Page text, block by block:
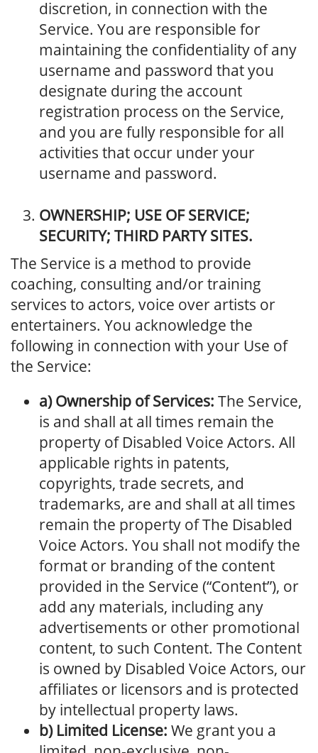
discretion, in connection with the
Service. You are responsible for
maintaining the confidentiality of any
username and password that you
designate during the account
registration process on the Service,
and you are fully responsible for all
activities that occur under your
username and password.
OWNERSHIP; USE OF SERVICE;
SECURITY; THIRD PARTY SITES.
The Service is a method to provide
coaching, consulting and/or training
services to actors, voice over artists or
entertainers. You acknowledge the
following in connection with your Use of
the Service:
a) Ownership of Services: The Service,
is and shall at all times remain the
property of Disabled Voice Actors. All
applicable rights in patents,
copyrights, trade secrets, and
trademarks, are and shall at all times
remain the property of The Disabled
Voice Actors. You shall not modify the
format or branding of the content
provided in the Service (“Content”), or
add any materials, including any
advertisements or other promotional
content, to such Content. The Content
is owned by Disabled Voice Actors, our
affiliates or licensors and is protected
by intellectual property laws.
b) Limited License: We grant you a